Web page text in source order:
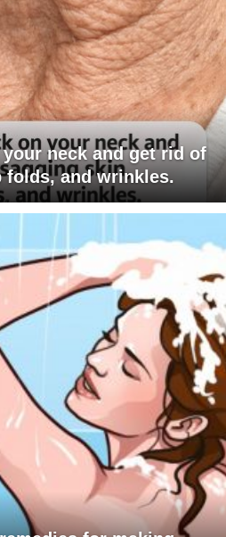
neck and get rid of
folds, and wrinkles.